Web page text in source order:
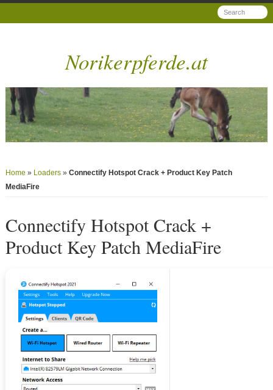
Norikerpferde.at
Home » Loaders »Connectify Hotspot Crack + Product Key Patch
MediaFire
Connectify Hotspot Crack +
Product Key Patch MediaFire